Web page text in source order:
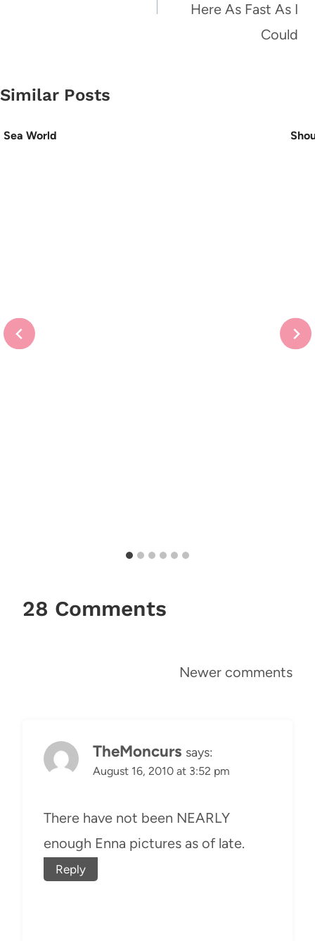
Here As Fast As I
Could
Similar Posts
Sea World
28 Comments
Newer comments
TheMoncurs says:
August 16, 2010 at 3:52 pm
There have not been NEARLY
enough Enna pictures as of late.
Reply